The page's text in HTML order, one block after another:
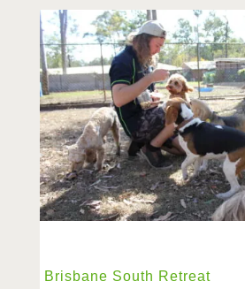
Brisbane South Retreat